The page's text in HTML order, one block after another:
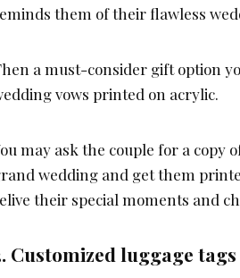
them of their flawless
a must-consider gift option
vows printed on acrylic.
may ask the couple for a
wedding and get them
their special moments and
Customized luggage tags